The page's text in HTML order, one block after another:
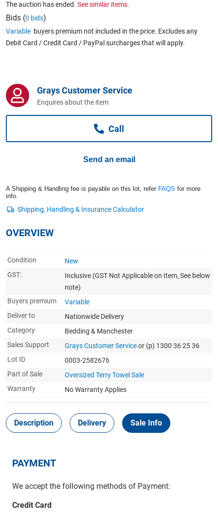
Caravans & Motorhomes
Computers, TV & Electronics
The auction has ended. See similar items.
Bids (0 bids)
Variable buyers premium not included in the price. Excludes any
Debit Card / Credit Card / PayPal surcharges that will apply.
Grays Customer Service
Enquires about the item
Call
Send an email
A Shipping & Handling fee is payable on this lot, refer FAQS for more
info.
OVERVIEW
Condition
New
GST:
Inclusive (GST Not Applicable on Item, See below
note)
Buyers premium
Variable
Deliver to
Nationwide Delivery
Category
Bedding & Manchester
Sales Support
Grays Customer Serviceor (p) 1300 36 25 36
Lot ID
0003-2582676
Part of Sale
Oversized Terry Towel Sale
Warranty
No Warranty Applies
Description Delivery Sale Info
PAYMENT
We accept the following methods of Payment:
Credit Card